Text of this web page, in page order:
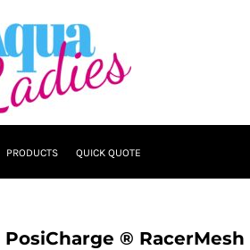
PRODUCTS QUICK QUOTE
PosiCharge ® RacerMesh